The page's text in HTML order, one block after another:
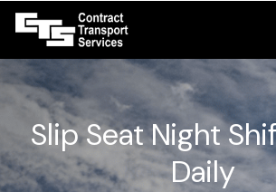
Slip Seat Night
Daily